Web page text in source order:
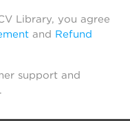
Library, you agree
and Refund
support and